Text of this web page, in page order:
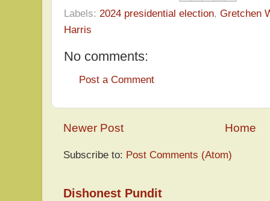
Labels: 2024 presidential election, Gretchen
Harris
No comments:
Post a Comment
Newer Post Home
Subscribe to: Post Comments (Atom)
Dishonest Pundit